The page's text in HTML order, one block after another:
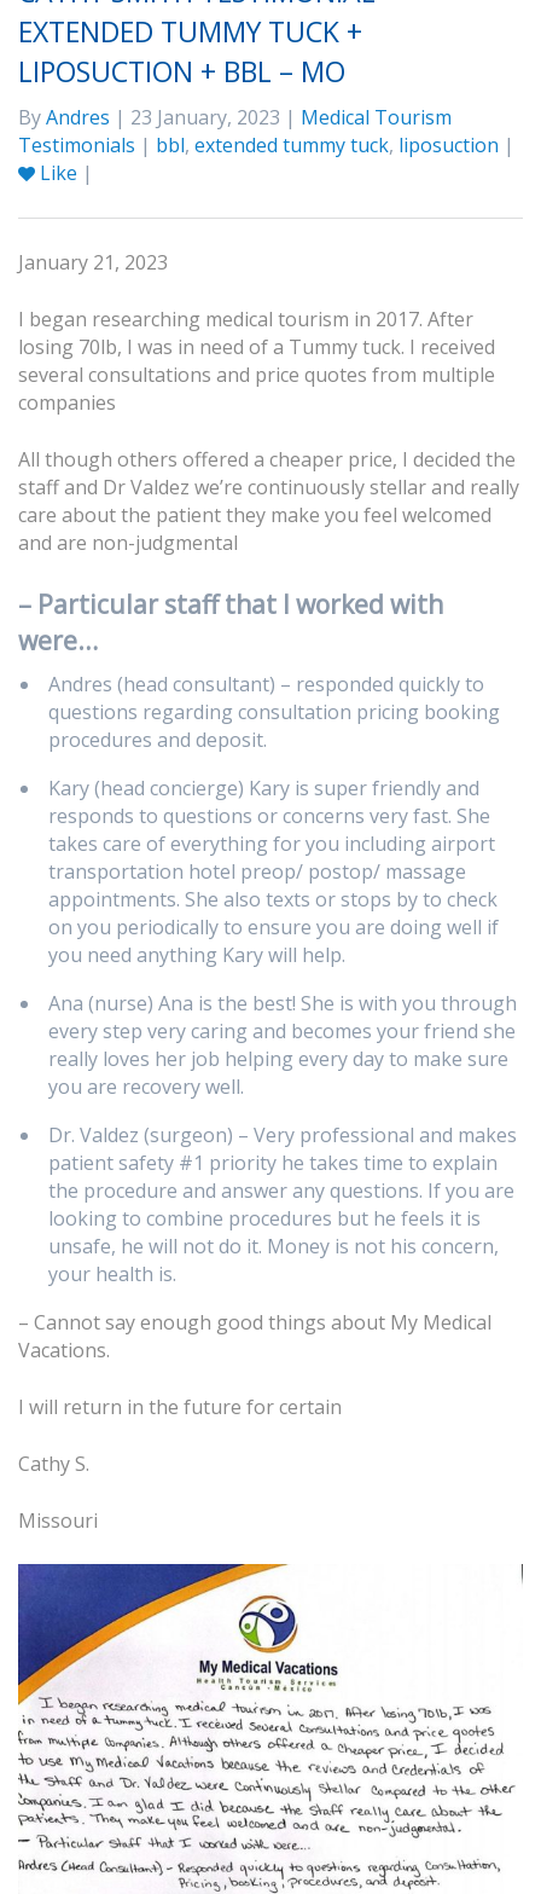
EXTENDED TUMMY TUCK +
LIPOSUCTION + BBL – MO
ByAndres | 23 January, 2023 | Medical Tourism
Testimonials | bbl, extended tummy tuck, liposuction |
Like |
January 21, 2023
I began researching medical tourism in 2017. After
losing 70lb, I was in need of a Tummy tuck. I received
several consultations and price quotes from multiple
companies
All though others offered a cheaper price, I decided the
staff and Dr Valdez we’re continuously stellar and really
care about the patient they make you feel welcomed
and are non-judgmental
– Particular staff that I worked with
were…
Andres (head consultant) – responded quickly to
questions regarding consultation pricing booking
procedures and deposit.
Kary (head concierge) Kary is super friendly and
responds to questions or concerns very fast. She
takes care of everything for you including airport
transportation hotel preop/ postop/ massage
appointments. She also texts or stops by to check
on you periodically to ensure you are doing well if
you need anything Kary will help.
Ana (nurse) Ana is the best! She is with you through
every step very caring and becomes your friend she
really loves her job helping every day to make sure
you are recovery well.
Dr. Valdez (surgeon) – Very professional and makes
patient safety #1 priority he takes time to explain
the procedure and answer any questions. If you are
looking to combine procedures but he feels it is
unsafe, he will not do it. Money is not his concern,
your health is.
– Cannot say enough good things about My Medical
Vacations.
I will return in the future for certain
Cathy S.
Missouri